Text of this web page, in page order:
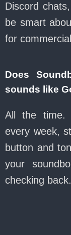
Discord
be smart
for
Does
sounds like
All the time.
every week,
button and
your
checking back.